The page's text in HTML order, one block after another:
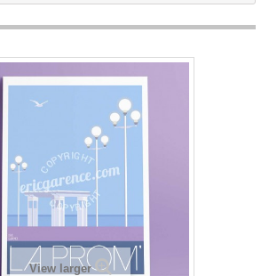
View larger